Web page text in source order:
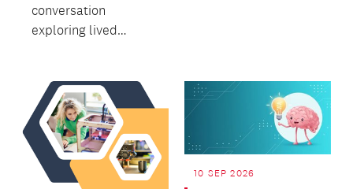
conversation
exploring lived
with poet,...
10 SEP 2026